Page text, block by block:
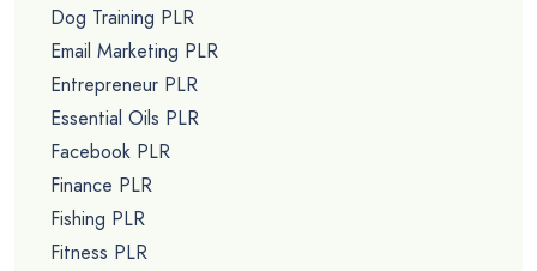
Dog Training PLR
Email Marketing PLR
Entrepreneur PLR
Essential Oils PLR
Facebook PLR
Finance PLR
Fishing PLR
Fitness PLR